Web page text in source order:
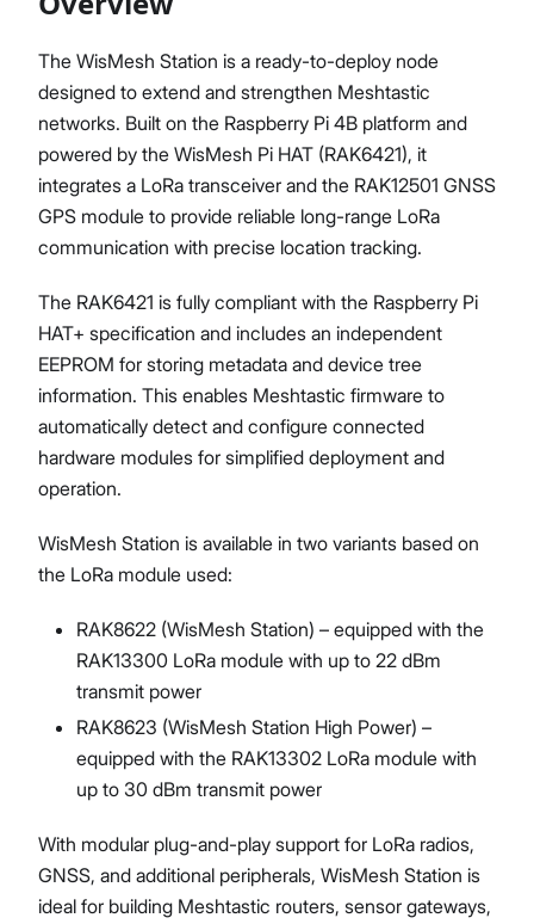
Proceed Close
The WisMesh Station is a ready-to-deploy node
designed to extend and strengthen Meshtastic
networks. Built on the Raspberry Pi 4B platform and
powered by the WisMesh Pi HAT (RAK6421), it
integrates a LoRa transceiver and the RAK12501 GNSS
GPS module to provide reliable long-range LoRa
communication with precise location tracking.
The RAK6421 is fully compliant with the Raspberry Pi
HAT+ specification and includes an independent
EEPROM for storing metadata and device tree
information. This enables Meshtastic firmware to
automatically detect and configure connected
hardware modules for simplified deployment and
operation.
WisMesh Station is available in two variants based on
the LoRa module used:
RAK8622 (WisMesh Station) – equipped with the
RAK13300 LoRa module with up to 22 dBm
transmit power
RAK8623 (WisMesh Station High Power) –
equipped with the RAK13302 LoRa module with
up to 30 dBm transmit power
With modular plug-and-play support for LoRa radios,
GNSS, and additional peripherals, WisMesh Station is
ideal for building Meshtastic routers, sensor gateways,